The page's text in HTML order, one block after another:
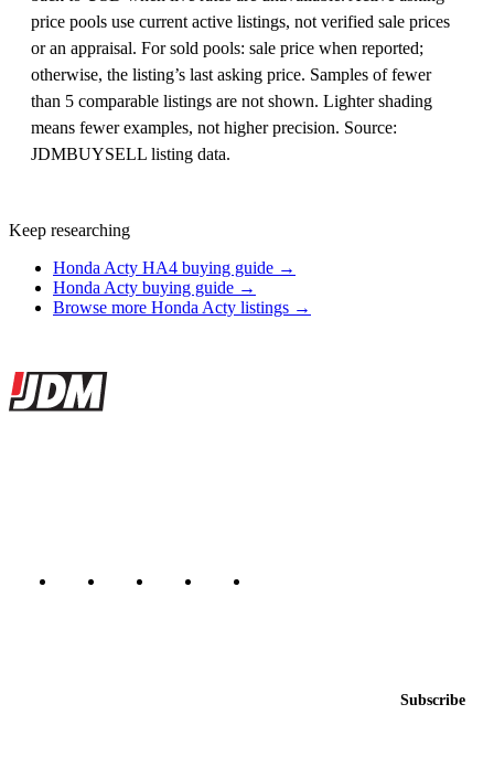
price pools use current active listings, not verified sale prices
or an appraisal. For sold pools: sale price when reported;
otherwise, the listing’s last asking price. Samples of fewer
than 5 comparable listings are not shown. Lighter shading
means fewer examples, not higher precision. Source:
JDMBUYSELL listing data.
Keep researching
Honda Acty HA4 buying guide →
Honda Acty buying guide →
Browse more Honda Acty listings →
Site footer
JDMBUYSELL
Subscribe